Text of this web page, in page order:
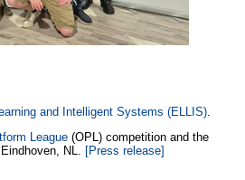
and Intelligent Systems (ELLIS)
League (OPL) competition and the
NL. [Press release]